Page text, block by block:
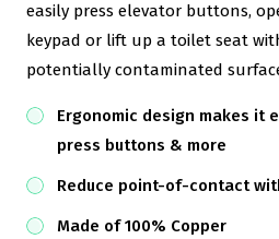
easily press elevator buttons,
keypad or lift up a toilet seat
potentially contaminated
Ergonomic design makes it
press buttons & more
Reduce point-of-contact
Made of 100% Copper